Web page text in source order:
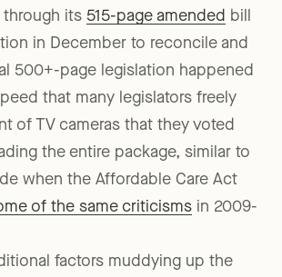
through its 515-page amended bill
in December to reconcile and
500+-page legislation happened
that many legislators freely
of TV cameras that they voted
the entire package, similar to
when the Affordable Care Act
of the same criticisms in 2009-
factors muddying up the